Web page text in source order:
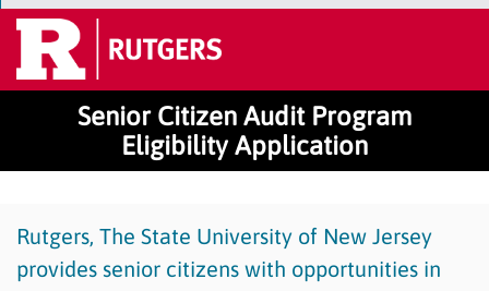
Senior Citizen Audit Program
Eligibility Application
Rutgers, The State University of New Jersey
provides senior citizens with opportunities in